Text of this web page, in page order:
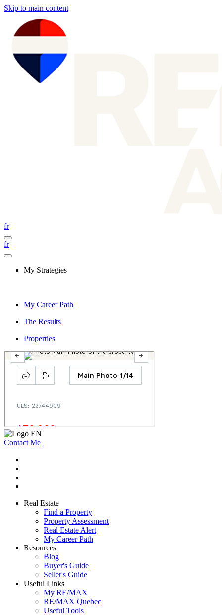
Skip to main content
fr
fr
My Strategies
My Career Path
The Results
Properties
Contact Me
Real Estate
Find a Property
Property Assessment
Real Estate Alert
My Career Path
Resources
Blog
Buyer's Guide
Seller's Guide
Useful Links
My RE/MAX
RE/MAX Quebec
Useful Tools